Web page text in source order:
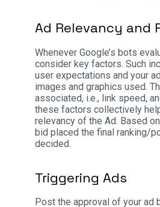
Ad Relevancy and
Whenever Google’s bots
consider key factors. Such
user expectations and your
images and graphics used.
associated, i.e., link speed,
these factors collectively
relevancy of the Ad. Based
bid placed the final ranking/
decided.
Triggering Ads
Post the approval of your ad